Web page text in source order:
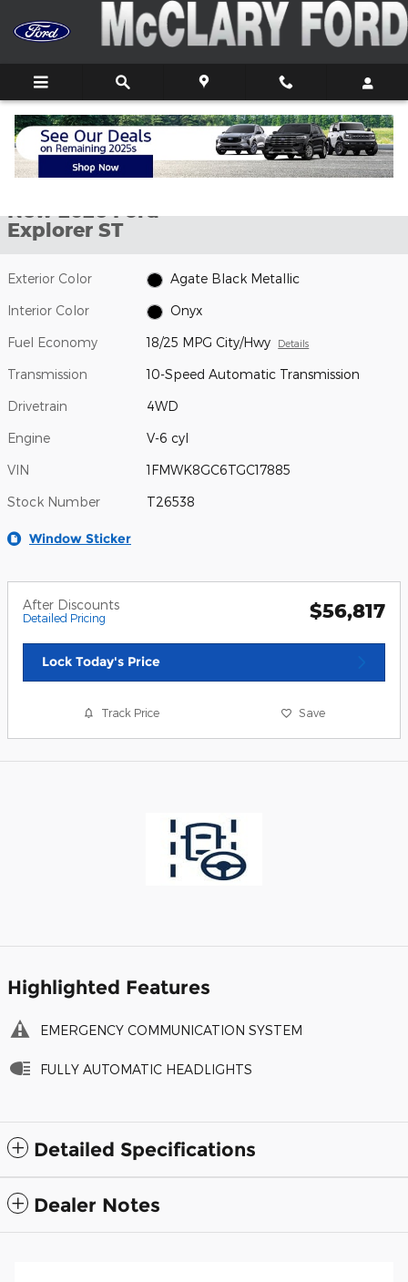
Skip to main content
New 2026 Ford Explorer ST SUV Photo 1 of 7
1 of 7 Photos
New 2026 Ford
Explorer ST
Exterior Color Agate Black Metallic
Interior Color Onyx
Fuel Economy 18/25 MPG City/Hwy Details
Transmission 10-Speed Automatic Transmission
Drivetrain 4WD
Engine V-6 cyl
VIN 1FMWK8GC6TGC17885
Stock Number T26538
Window Sticker
After Discounts
Detailed Pricing $56,817
Lock Today's Price
Track Price Save
Highlighted Features
EMERGENCY COMMUNICATION SYSTEM
FULLY AUTOMATIC HEADLIGHTS
Detailed Specifications
Dealer Notes